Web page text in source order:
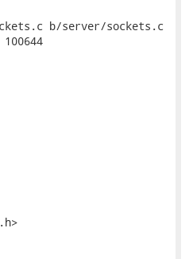
b/server/sockets.c